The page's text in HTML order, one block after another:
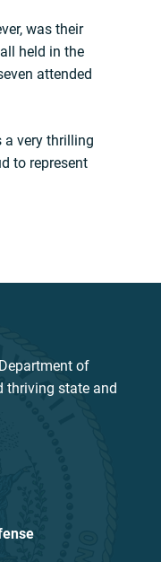
was their
held in the
attended
a very thrilling
to represent
of
thriving state and